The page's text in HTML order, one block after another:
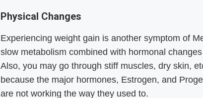
Physical Changes
Experiencing weight gain is another symptom of
slow metabolism combined with hormonal
Also, you may go through stiff muscles, dry skin,
because the major hormones, Estrogen, and
are not working the way they used to.